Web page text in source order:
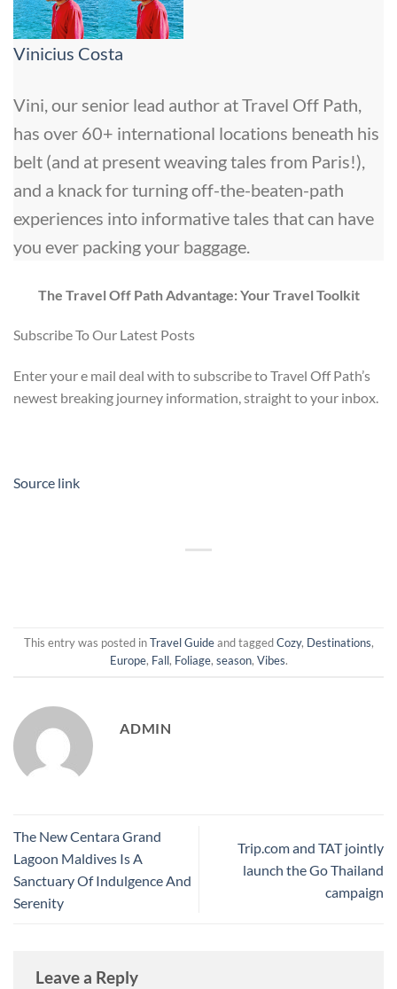
Vinicius Costa
Vini, our senior lead author at Travel Off Path,
has over 60+ international locations beneath his
belt (and at present weaving tales from Paris!),
and a knack for turning off-the-beaten-path
experiences into informative tales that can have
you ever packing your baggage.
The Travel Off Path Advantage: Your Travel Toolkit
Subscribe To Our Latest Posts
Enter your e mail deal with to subscribe to Travel Off Path’s
newest breaking journey information, straight to your inbox.
Source link
This entry was posted inTravel Guideand taggedCozy, Destinations,
Europe, Fall, Foliage, season, Vibes.
ADMIN
The New Centara Grand
Lagoon Maldives Is A
Sanctuary Of Indulgence And
Serenity
Trip.com and TAT jointly
launch the Go Thailand
campaign
Leave a Reply